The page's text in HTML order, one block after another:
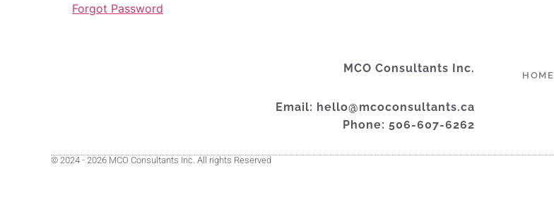
Forgot Password
MCO Consultants Inc.
Email: hello@mcoconsultants.ca
Phone: 506-607-6262
HOME
© 2024 - 2026 MCO Consultants Inc. All rights Reserved